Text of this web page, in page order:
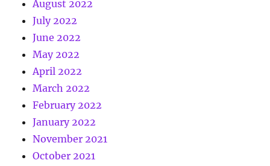
August 2022
July 2022
June 2022
May 2022
April 2022
March 2022
February 2022
January 2022
November 2021
October 2021